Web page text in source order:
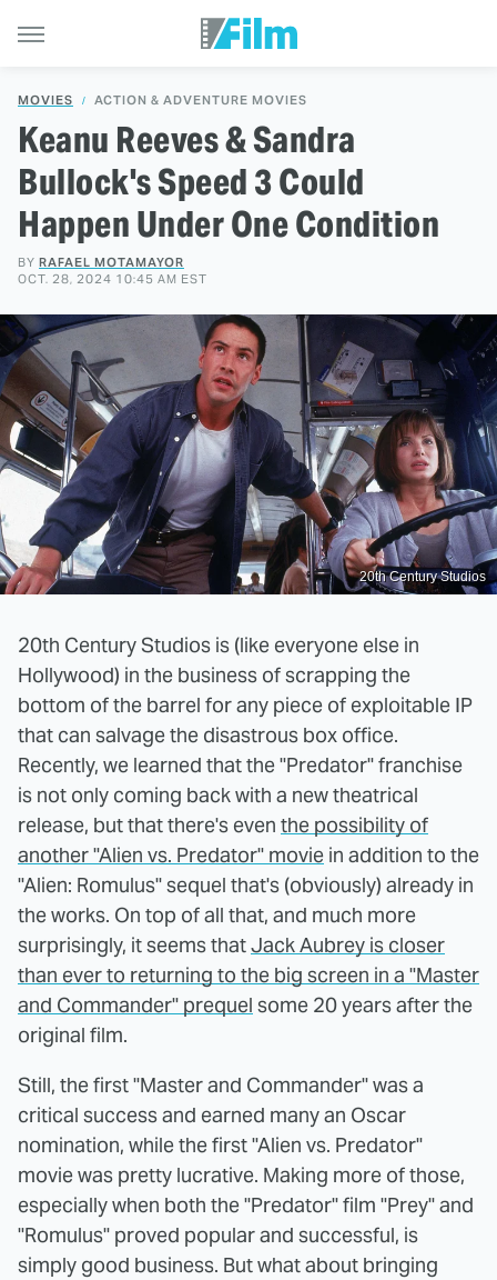
MOVIES ACTION & ADVENTURE MOVIES
Keanu Reeves & Sandra
Bullock's Speed 3 Could
Happen Under One Condition
BY RAFAEL MOTAMAYOR
OCT. 28, 2024 10:45 AM EST
20th Century Studios
20th Century Studios is (like everyone else in
Hollywood) in the business of scrapping the
bottom of the barrel for any piece of exploitable IP
that can salvage the disastrous box office.
Recently, we learned that the "Predator" franchise
is not only coming back with a new theatrical
release, but that there's even the possibility of
another "Alien vs. Predator" movie in addition to the
"Alien: Romulus" sequel that's (obviously) already in
the works. On top of all that, and much more
surprisingly, it seems thatJack Aubrey is closer
than ever to returning to the big screen in a "Master
and Commander" prequel some 20 years after the
original film.
Still, the first "Master and Commander" was a
critical success and earned many an Oscar
nomination, while the first "Alien vs. Predator"
movie was pretty lucrative. Making more of those,
especially when both the "Predator" film "Prey" and
"Romulus" proved popular and successful, is
simply good business. But what about bringing